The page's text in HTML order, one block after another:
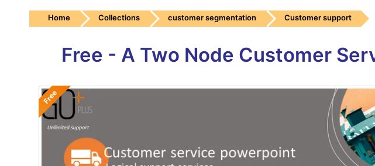
Home Collections customer segmentation Customer support
Free - A Two Node Customer
Free